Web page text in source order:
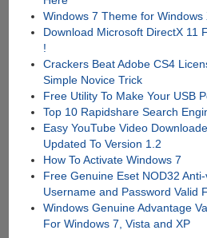
Windows 7 Theme for Windows
Download Microsoft DirectX 11
!
Crackers Beat Adobe CS4
Simple Novice Trick
Free Utility To Make Your USB
Top 10 Rapidshare Search
Easy YouTube Video
Updated To Version 1.2
How To Activate Windows 7
Free Genuine Eset NOD32
Username and Password Valid
Windows Genuine Advantage
For Windows 7, Vista and XP